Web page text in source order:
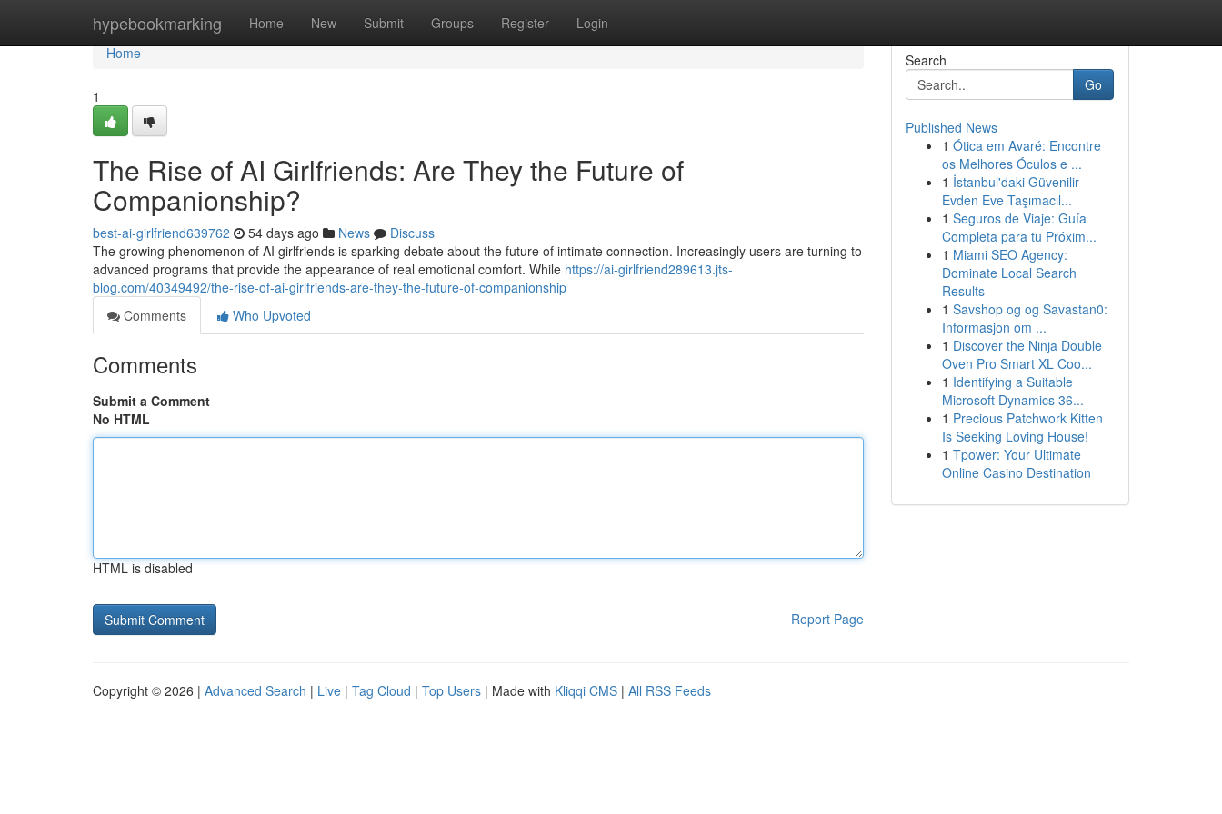
hypebookmarking Home New Submit Groups Register Login
Home
Home
1
The Rise of AI Girlfriends: Are They the Future of
Companionship?
best-ai-girlfriend639762 54 days ago News
Discuss
The growing phenomenon of AI girlfriends is sparking debate about the future of intimate connection. Increasingly users are turning to
advanced programs that provide the appearance of real emotional comfort. While https://ai-girlfriend289613.jts-
blog.com/40349492/the-rise-of-ai-girlfriends-are-they-the-future-of-companionship
Comments
Who Upvoted
Comments
Submit a Comment
No HTML
HTML is disabled
Report Page
Search
Go
Published News
1 Ótica em Avaré: Encontre
os Melhores Óculos e ...
1 İstanbul'daki Güvenilir
Evden Eve Taşımacıl...
1 Seguros de Viaje: Guía
Completa para tu Próxim...
1 Miami SEO Agency:
Dominate Local Search
Results
1 Savshop og og Savastan0:
Informasjon om ...
1 Discover the Ninja Double
Oven Pro Smart XL Coo...
1 Identifying a Suitable
Microsoft Dynamics 36...
1 Precious Patchwork Kitten
Is Seeking Loving House!
1 Tpower: Your Ultimate
Online Casino Destination
Copyright © 2026 | Advanced Search | Live | Tag Cloud | Top Users | Made with Kliqqi CMS | All RSS Feeds